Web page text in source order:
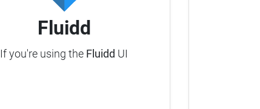
Fluidd
If you're using the Fluidd UI